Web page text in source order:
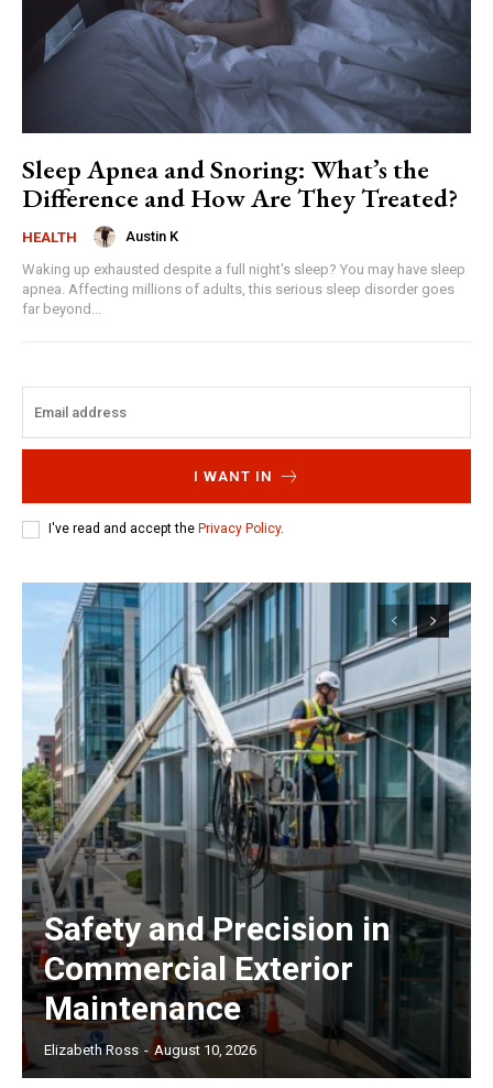
Sleep Apnea and Snoring: What’s the
Difference and How Are They Treated?
HEALTH
Austin K
Waking up exhausted despite a full night's sleep? You may have sleep
apnea. Affecting millions of adults, this serious sleep disorder goes
far beyond...
I WANT IN
I've read and accept the Privacy Policy.
Safety and Precision in
Commercial Exterior
Maintenance
Elizabeth Ross - August 10, 2026